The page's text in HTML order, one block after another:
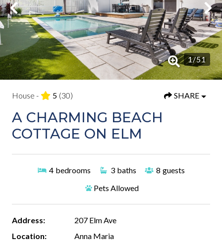
1/51
House - 5 (30) SHARE
A CHARMING BEACH
COTTAGE ON ELM
4 bedrooms 3 baths 8 guests
Pets Allowed
Address:
207 Elm Ave
Location:
Anna Maria